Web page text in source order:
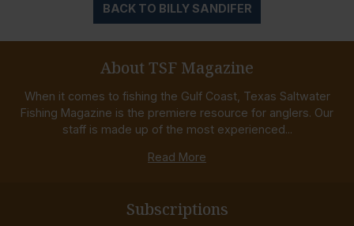
BACK TO BILLY SANDIFER
About TSF Magazine
When it comes to fishing the Gulf Coast, Texas Saltwater
Fishing Magazine is the premiere resource for anglers. Our
staff is made up of the most experienced...
Read More
Subscriptions